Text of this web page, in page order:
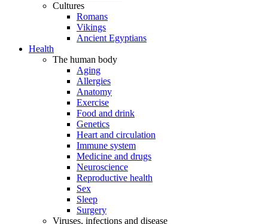
Cultures
Romans
Vikings
Ancient Egyptians
Health
The human body
Aging
Allergies
Anatomy
Exercise
Food and drink
Genetics
Heart and circulation
Immune system
Medicine and drugs
Neuroscience
Reproductive health
Sex
Sleep
Surgery
Viruses, infections and disease